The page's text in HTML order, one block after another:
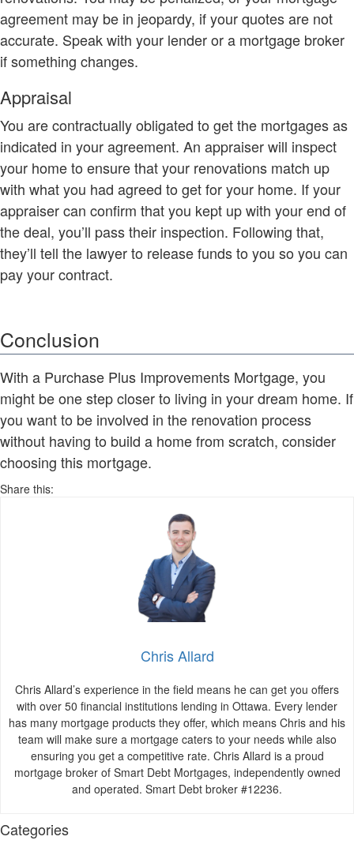
agreement may be in jeopardy, if your quotes are not
accurate. Speak with your lender or a mortgage broker
if something changes.
Appraisal
You are contractually obligated to get the mortgages as
indicated in your agreement. An appraiser will inspect
your home to ensure that your renovations match up
with what you had agreed to get for your home. If your
appraiser can confirm that you kept up with your end of
the deal, you’ll pass their inspection. Following that,
they’ll tell the lawyer to release funds to you so you can
pay your contract.
Conclusion
With a Purchase Plus Improvements Mortgage, you
might be one step closer to living in your dream home. If
you want to be involved in the renovation process
without having to build a home from scratch, consider
choosing this mortgage.
Share this:
Chris Allard
Chris Allard’s experience in the field means he can get you offers
with over 50 financial institutions lending in Ottawa. Every lender
has many mortgage products they offer, which means Chris and his
team will make sure a mortgage caters to your needs while also
ensuring you get a competitive rate. Chris Allard is a proud
mortgage broker of Smart Debt Mortgages, independently owned
and operated. Smart Debt broker #12236.
Categories